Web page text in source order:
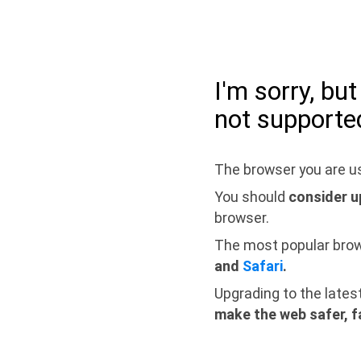
I'm sorry,
not
The browser you are
You should consider
browser.
The most popular
and Safari.
Upgrading to the
make the web safer,